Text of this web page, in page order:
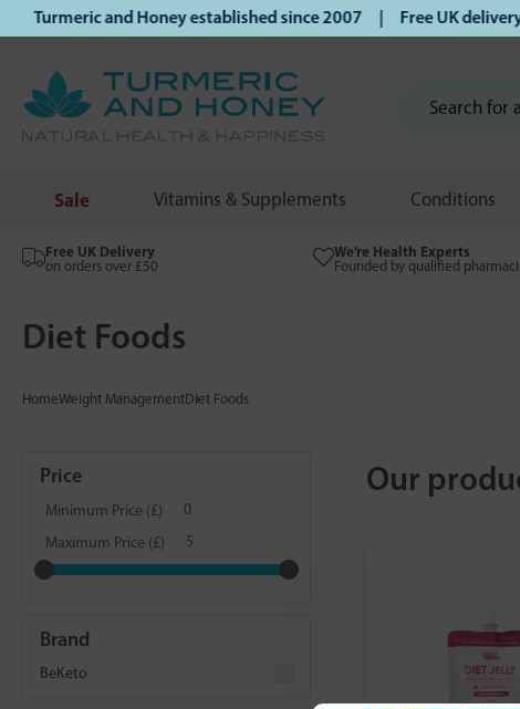
and Honey established since 2007 | Free UK
Sale Vitamins & Supplements Conditions
Free UK Delivery
on orders over £50
We’re Health Experts
Founded by qualified
Diet Foods
HomeWeight ManagementDiet Foods
Price
Minimum Price (£)
Maximum Price (£)
Brand
BeKeto
Our